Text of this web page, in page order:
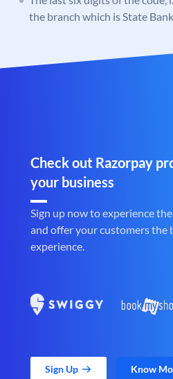
the branch which is State
Check out Razorpay
your business
Sign up now to experience
and offer your customers the
experience.
Sign Up Know